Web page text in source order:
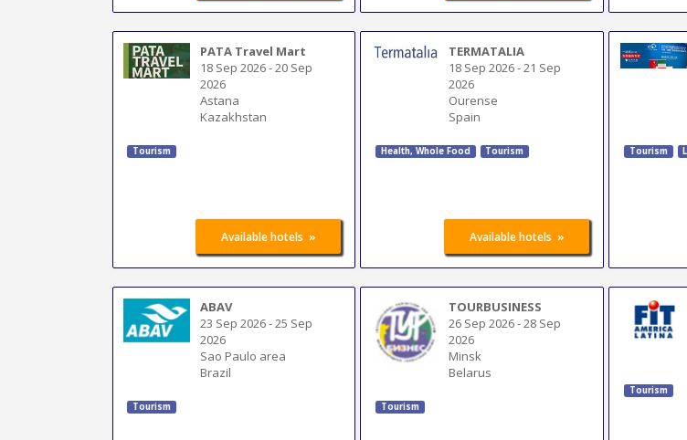
PATA Travel Mart
18 Sep 2026-20 Sep
2026
Astana
Kazakhstan
Tourism
Available hotels »
TERMATALIA
18 Sep 2026-21 Sep
2026
Ourense
Spain
Health, Whole Food Tourism
Available hotels »
Tourism
ABAV
23 Sep 2026-25 Sep
2026
Sao Paulo area
Brazil
Tourism
TOURBUSINESS
26 Sep 2026-28 Sep
2026
Minsk
Belarus
Tourism
Tourism